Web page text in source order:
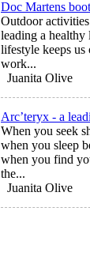
Doc Martens
Outdoor
leading a
lifestyle keeps
work...
Juanita Olive
Arc’teryx - a
When you seek
when you sleep
when you find
the...
Juanita Olive